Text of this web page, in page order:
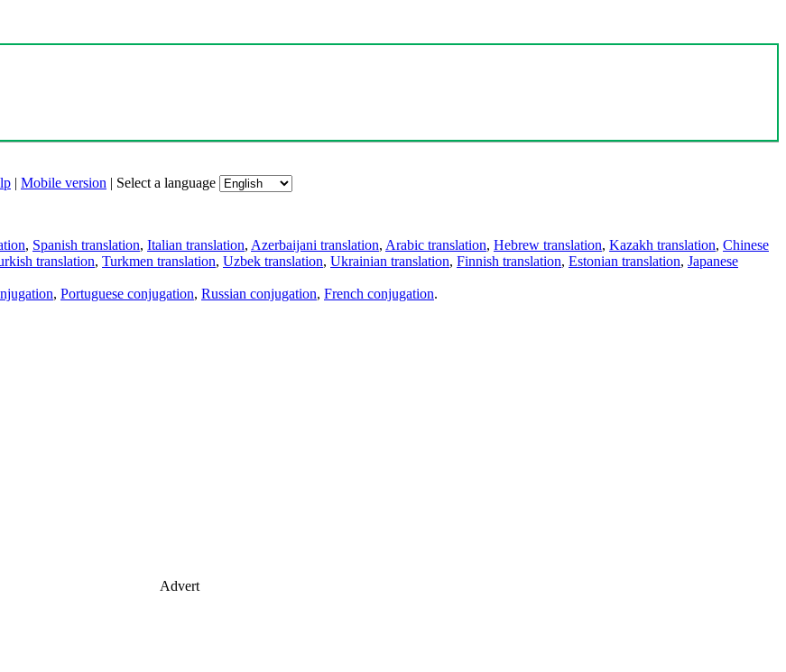
| Mobile version | Select a language
, Spanish translation, Italian translation, Azerbaijani translation, Arabic translation, Hebrew translation, Kazakh translation, Chinese
translation, Turkmen translation, Uzbek translation, Ukrainian translation, Finnish translation, Estonian translation, Japanese
, Portuguese conjugation, Russian conjugation, French conjugation.
Advert